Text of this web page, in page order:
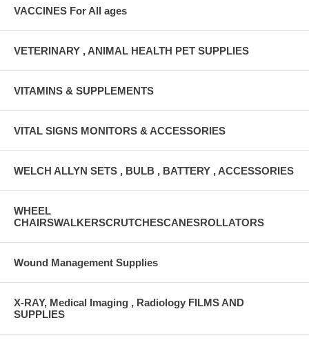
VACCINES For All ages
VETERINARY , ANIMAL HEALTH PET SUPPLIES
VITAMINS & SUPPLEMENTS
VITAL SIGNS MONITORS & ACCESSORIES
WELCH ALLYN SETS , BULB , BATTERY , ACCESSORIES
WHEEL
CHAIRSWALKERSCRUTCHESCANESROLLATORS
Wound Management Supplies
X-RAY, Medical Imaging , Radiology FILMS AND
SUPPLIES